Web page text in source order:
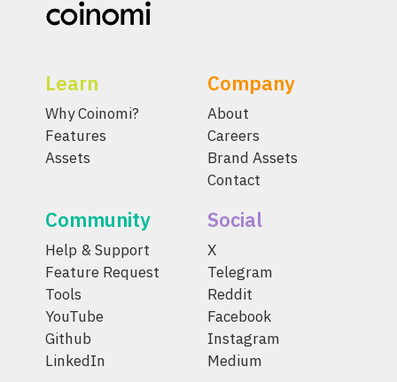
Learn
Why Coinomi?
Features
Assets
Company
About
Careers
Brand Assets
Contact
Community
Help & Support
Feature Request
Tools
YouTube
Github
LinkedIn
Social
X
Telegram
Reddit
Facebook
Instagram
Medium